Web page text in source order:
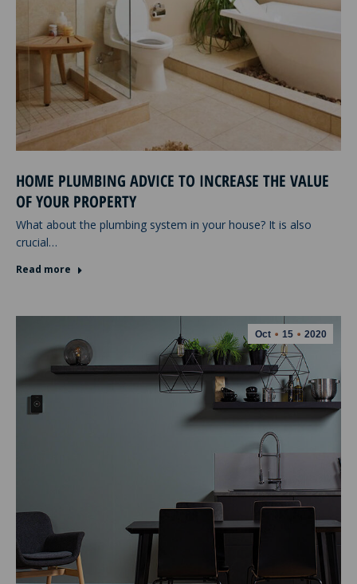
HOME PLUMBING ADVICE TO INCREASE THE VALUE
OF YOUR PROPERTY
What about the plumbing system in your house? It is also
crucial…
Read more
Oct 15 2020